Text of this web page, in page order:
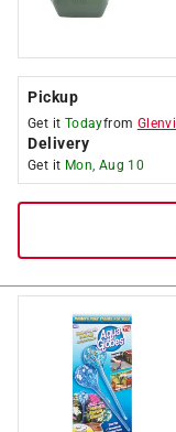
Pickup
Get it Todayfrom
Delivery
Get it Mon, Aug 10